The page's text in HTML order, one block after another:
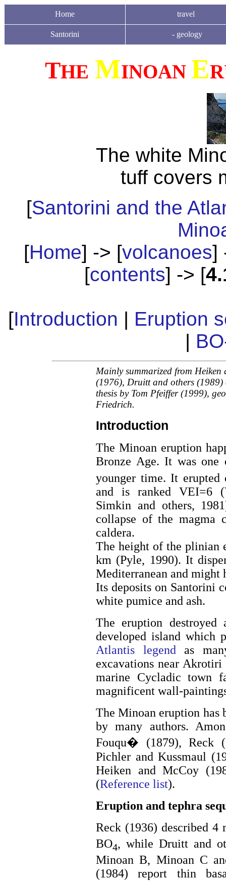
Home travel
Santorini - geology
THE MINOAN E
The white
tuff covers
[Santorini and the
[Home] -> [volcanoes]
[contents] -> [
[Introduction | Eruption
|
Mainly summarized from
(1976), Druitt and others
thesis by Tom Pfeiffer (1999),
Friedrich.
Introduction
The Minoan eruption
Bronze Age. It was
younger time. It erupted
and is ranked VEI=6
Simkin and others,
collapse of the magma
caldera.
The height of the plinian
km (Pyle, 1990). It
Mediterranean and
Its deposits on Santorini
white pumice and ash.
The eruption
developed island which
Atlantis legend as
excavations near
marine Cycladic town
magnificent wall-
The Minoan eruption has
by many authors.
Fouqu� (1879), Reck
Pichler and Kussmaul
Heiken and McCoy
(Reference list).
Eruption and tephra
Reck (1936) described 4
BO4, while Druitt and
Minoan B, Minoan C
(1984) report thin